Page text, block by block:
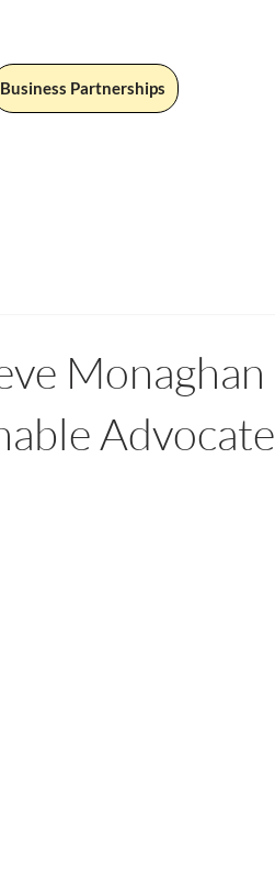
Business Partnerships
Monaghan
Advocate